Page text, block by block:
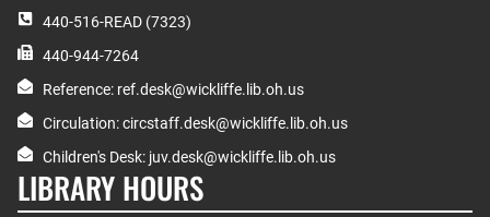
440-516-READ (7323)
440-944-7264
Reference: ref.desk@wickliffe.lib.oh.us
Circulation: circstaff.desk@wickliffe.lib.oh.us
Children's Desk: juv.desk@wickliffe.lib.oh.us
LIBRARY HOURS